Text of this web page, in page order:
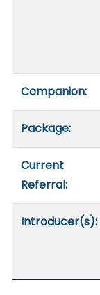
Companion:
Package:
Current
Referral:
Introducer(s):